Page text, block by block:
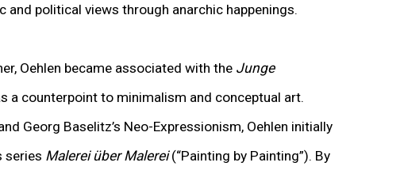
political views through anarchic happenings.
Oehlen became associated with the Junge
a counterpoint to minimalism and conceptual art.
Georg Baselitz’s Neo-Expressionism, Oehlen initially
series Malerei über Malerei (“Painting by Painting”). By